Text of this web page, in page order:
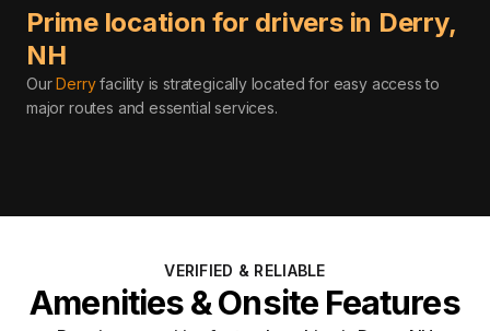
Prime location for drivers in Derry,
NH
OurDerryfacility is strategically located for easy access to
major routes and essential services.
VERIFIED & RELIABLE
Amenities & Onsite Features